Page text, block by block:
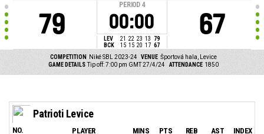
79
PERIOD 4
00:00
LEV 21 22 23 13
79
BCK
15 15 20 17 67
67
COMPETITION Niké SBL 2023-24 VENUE Športová hala, Levice
GAME DETAILS Tip off: 7:00 pm GMT 27/4/24 ATTENDANCE 1850
Patrioti Levice
NO. PLAYER MINS PTS REB AST INDEX